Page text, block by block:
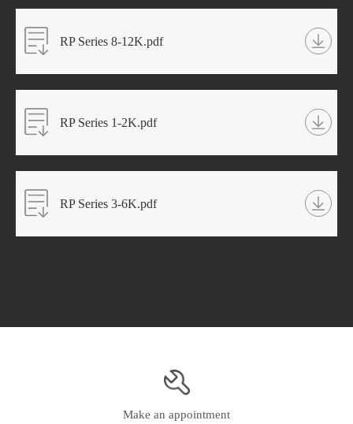
RP Series 8-12K.pdf
RP Series 1-2K.pdf
RP Series 3-6K.pdf
Make an appointment